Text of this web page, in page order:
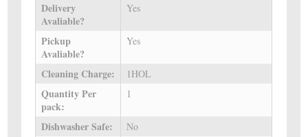
Delivery
Avaliable?
Yes
Pickup
Avaliable?
Yes
Cleaning Charge: 1HOL
Quantity Per
pack:
1
Dishwasher Safe: No